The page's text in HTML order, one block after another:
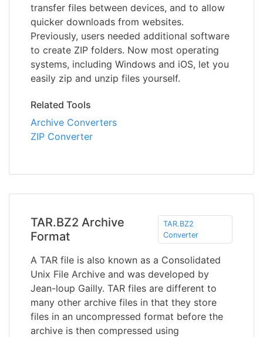
transfer files between devices, and to allow
quicker downloads from websites.
Previously, users needed additional software
to create ZIP folders. Now most operating
systems, including Windows and iOS, let you
easily zip and unzip files yourself.
Related Tools
Archive Converters
ZIP Converter
TAR.BZ2 Archive
Format
TAR.BZ2
Converter
A TAR file is also known as a Consolidated
Unix File Archive and was developed by
Jean-loup Gailly. TAR files are different to
many other archive files in that they store
files in an uncompressed format before the
archive is then compressed using